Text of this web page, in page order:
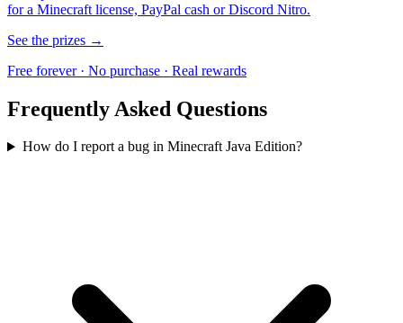
for a Minecraft license, PayPal cash or Discord Nitro.
See the prizes →
Free forever · No purchase · Real rewards
Frequently Asked Questions
How do I report a bug in Minecraft Java Edition?